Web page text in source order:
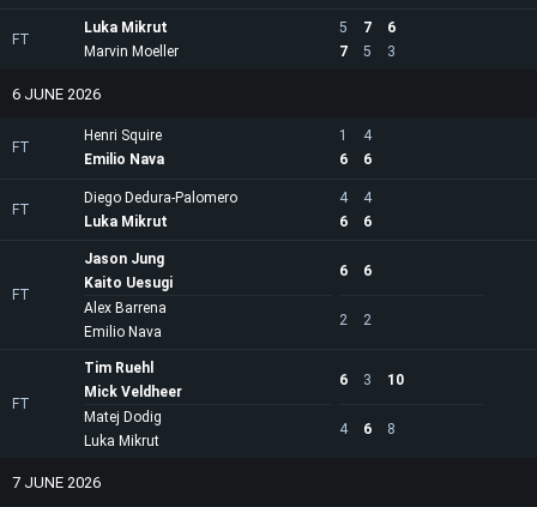
FT
Luka Mikrut 5 7
6
7
5 3
Marvin Moeller
6 JUNE 2026
FT
Henri Squire 1
4
6
6
Emilio Nava
FT
Diego Dedura-Palomero 4
4
6
6
Luka Mikrut
FT
Jason Jung
Kaito Uesugi
6 6
2 2
Alex Barrena
Emilio Nava
FT
Tim Ruehl
Mick Veldheer
6 3 10
4 6 8
Matej Dodig
Luka Mikrut
7 JUNE 2026